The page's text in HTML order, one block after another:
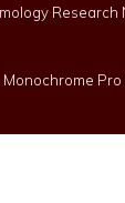
Monochrome